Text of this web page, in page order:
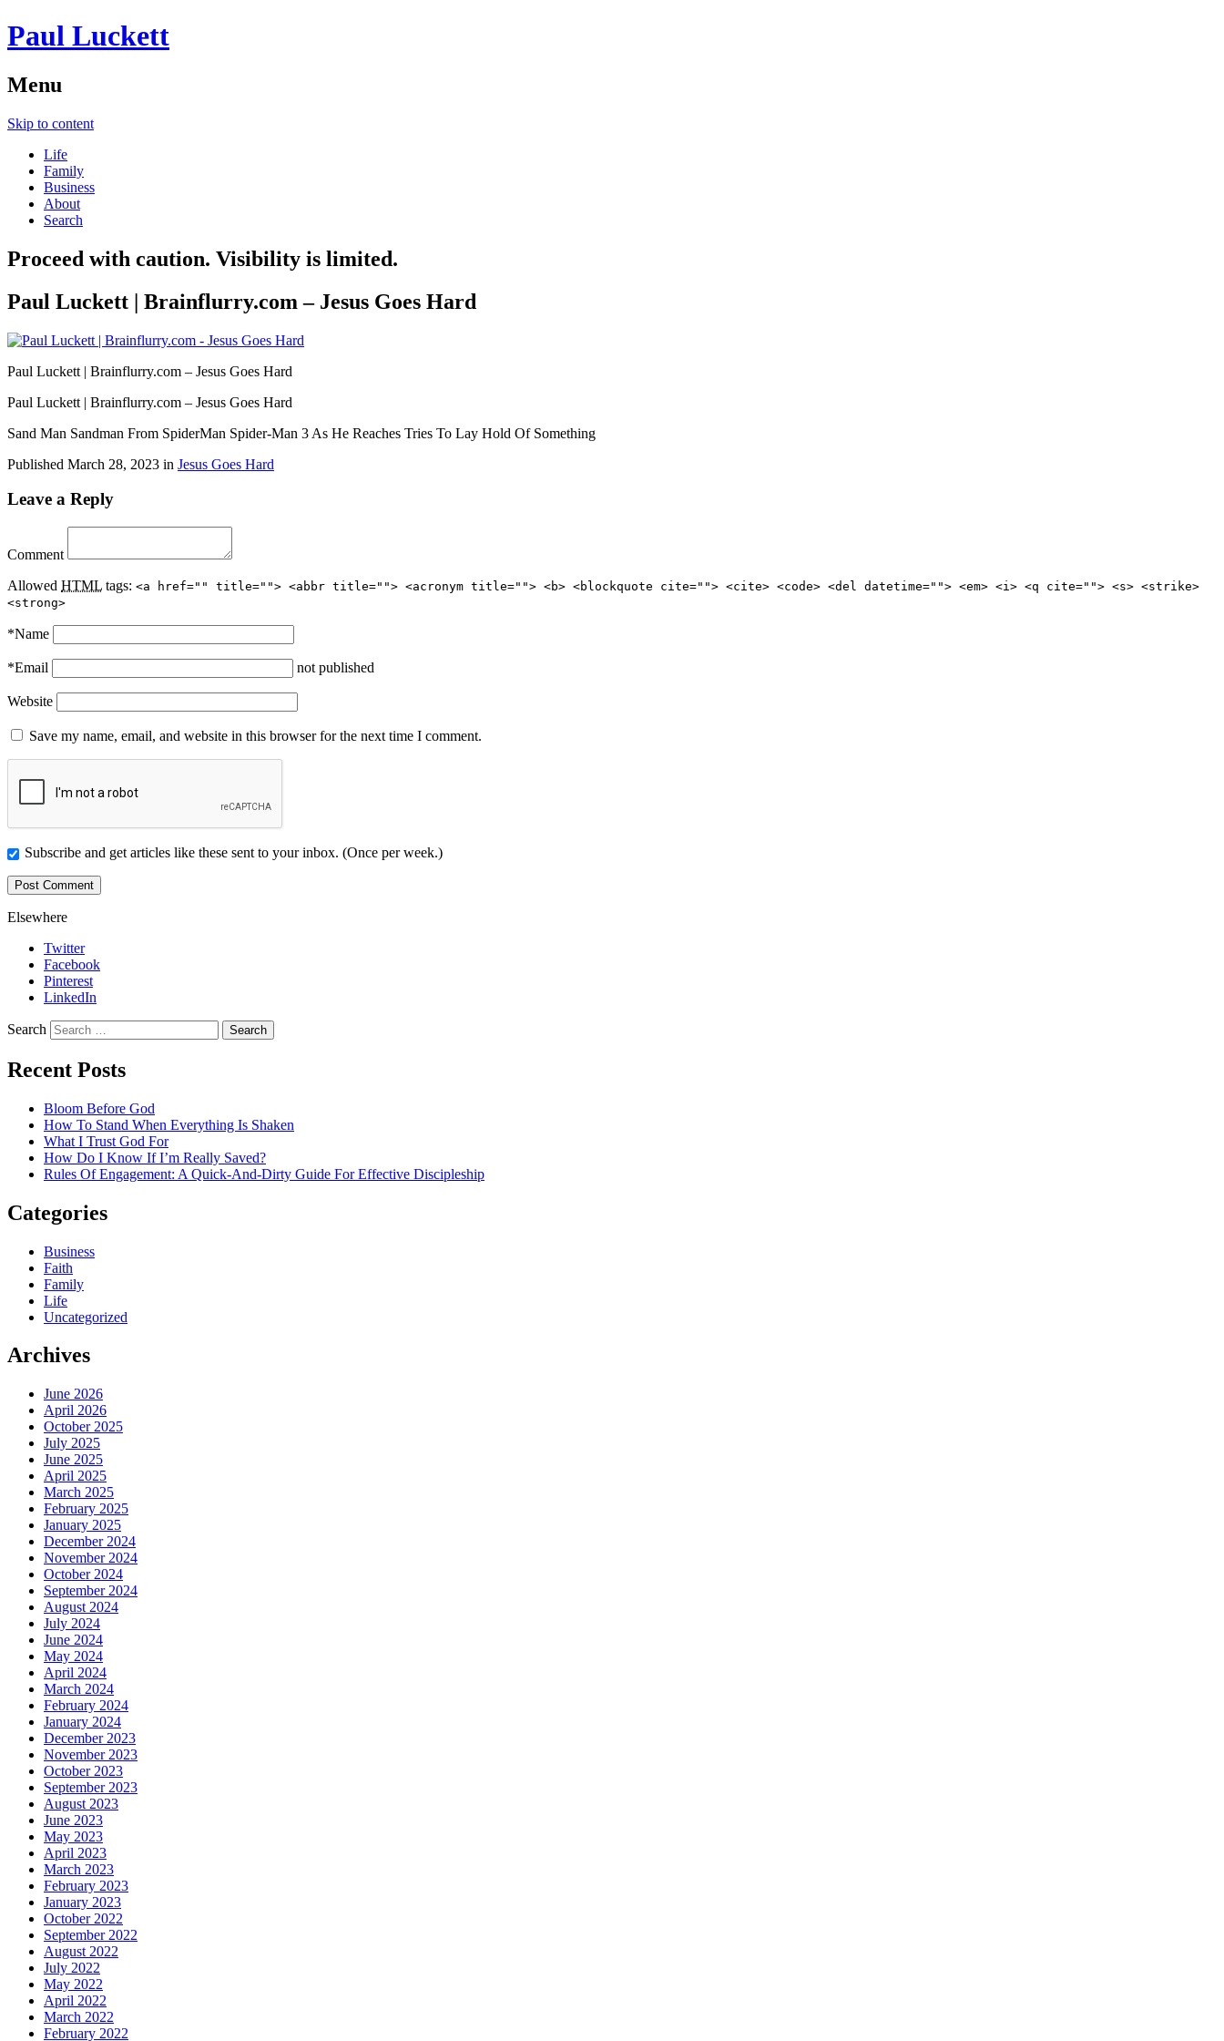
Paul Luckett
Menu
Skip to content
Life
Family
Business
About
Search
Proceed with caution. Visibility is limited.
Paul Luckett | Brainflurry.com – Jesus Goes Hard
Paul Luckett | Brainflurry.com – Jesus Goes Hard
Paul Luckett | Brainflurry.com – Jesus Goes Hard
Sand Man Sandman From SpiderMan Spider-Man 3 As He Reaches Tries To Lay Hold Of Something
Published March 28, 2023 in Jesus Goes Hard
Leave a Reply
Comment
Allowed HTML tags: <a href="" title=""> <abbr title=""> <acronym title=""> <b> <blockquote cite=""> <cite> <code> <del datetime=""> <em> <i> <q cite=""> <s> <strike>
<strong>
*Name
*Email not published
Website
Save my name, email, and website in this browser for the next time I comment.
Subscribe and get articles like these sent to your inbox. (Once per week.)
Elsewhere
Twitter
Facebook
Pinterest
LinkedIn
Search
Recent Posts
Bloom Before God
How To Stand When Everything Is Shaken
What I Trust God For
How Do I Know If I’m Really Saved?
Rules Of Engagement: A Quick-And-Dirty Guide For Effective Discipleship
Categories
Business
Faith
Family
Life
Uncategorized
Archives
June 2026
April 2026
October 2025
July 2025
June 2025
April 2025
March 2025
February 2025
January 2025
December 2024
November 2024
October 2024
September 2024
August 2024
July 2024
June 2024
May 2024
April 2024
March 2024
February 2024
January 2024
December 2023
November 2023
October 2023
September 2023
August 2023
June 2023
May 2023
April 2023
March 2023
February 2023
January 2023
October 2022
September 2022
August 2022
July 2022
May 2022
April 2022
March 2022
February 2022